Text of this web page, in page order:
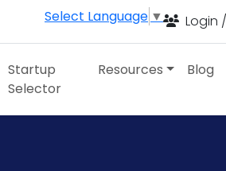
Select Language ▼ Login
Startup
Selector
Resources Blog